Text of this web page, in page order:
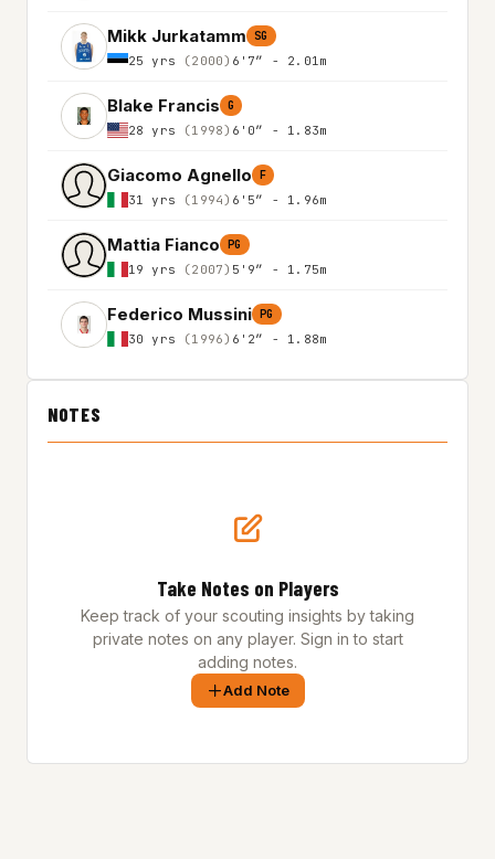
Mikk Jurkatamm SG
25 yrs (2000) 6'7″ - 2.01m
Blake Francis G
28 yrs (1998) 6'0″ - 1.83m
Giacomo Agnello F
31 yrs (1994) 6'5″ - 1.96m
Mattia Fianco PG
19 yrs (2007) 5'9″ - 1.75m
Federico Mussini PG
30 yrs (1996) 6'2″ - 1.88m
NOTES
Take Notes on Players
Keep track of your scouting insights by taking
private notes on any player. Sign in to start
adding notes.
Add Note